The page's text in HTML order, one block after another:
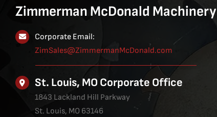
Zimmerman McDonald Machinery
Corporate Email:
ZimSales@ZimmermanMcDonald.com
St. Louis, MO Corporate Office
1843 Lackland Hill Parkway
St. Louis, MO 63146